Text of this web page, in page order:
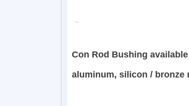
Con Rod Bushing
aluminum, silicon / bronze